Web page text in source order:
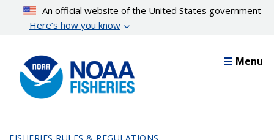
content
An official website of the United States government
Here’s how you know
Menu